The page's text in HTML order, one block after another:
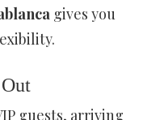
gives you
guests, arriving